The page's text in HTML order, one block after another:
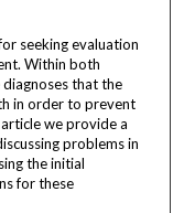
seeking evaluation
Within both
that the
in order to prevent
we provide a
problems in
the initial
for these